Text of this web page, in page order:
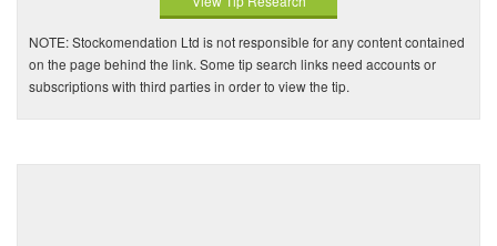
NOTE: Stockomendation Ltd is not responsible for any content contained
on the page behind the link. Some tip search links need accounts or
subscriptions with third parties in order to view the tip.